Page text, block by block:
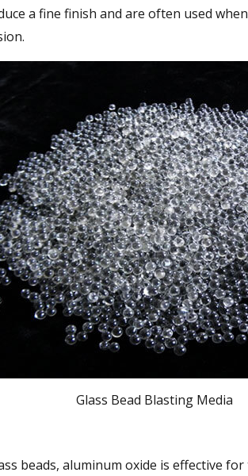
a fine finish and are often used
Glass Bead Blasting Media
beads, aluminum oxide is effective